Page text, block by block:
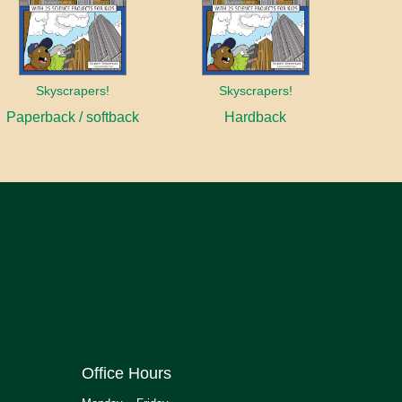
Skyscrapers!
Paperback / softback
Skyscrapers!
Hardback
Office Hours